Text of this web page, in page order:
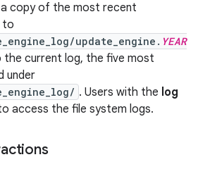
a copy of the most recent
to
update_engine. YEAR
the current log, the five most
under
. Users with the log
access the file system logs.